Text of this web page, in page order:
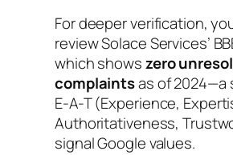
For deeper verification,
review Solace Services’
which showszero
complaintsas of 2024—a
E-A-T (Experience,
Authoritativeness,
signal Google values.